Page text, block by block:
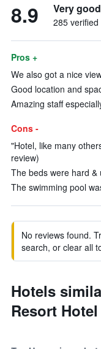
8.9 Very good
285
Pros +
We also got a nice
Good location and
Amazing staff
Cons -
"Hotel, like many
review)
The beds were hard
The swimming pool
No reviews found.
search, or clear all
Hotels
Resort Hotel